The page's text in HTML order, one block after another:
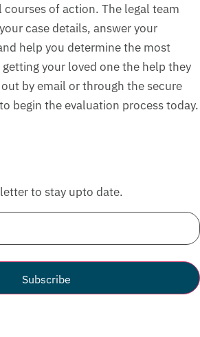
of action. The legal team
case details, answer your
help you determine the most
your loved one the help they
by email or through the secure
begin the evaluation process today.
to stay upto date.